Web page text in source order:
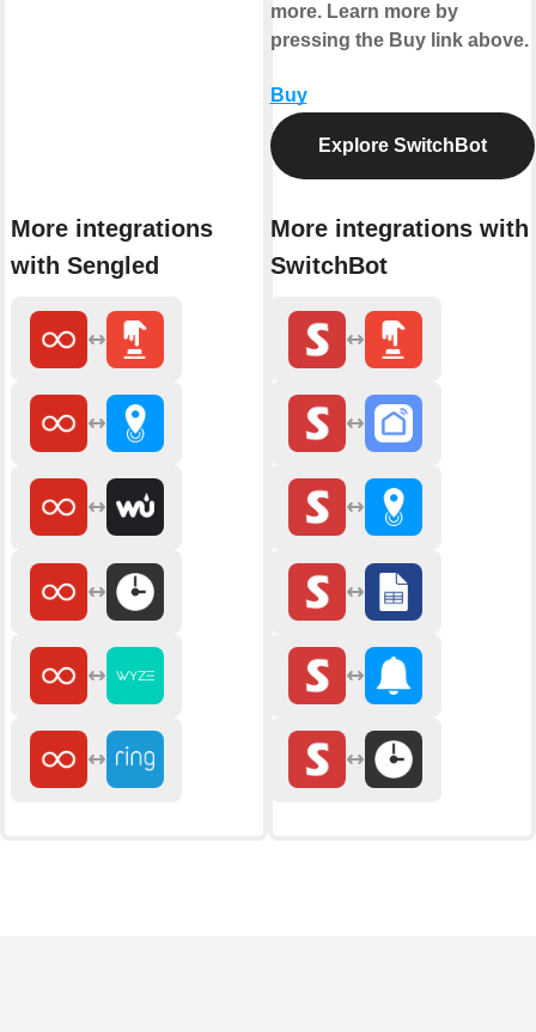
More integrations
with Sengled
more. Learn more by
pressing the Buy link above.
Buy
Explore SwitchBot
More integrations with
SwitchBot